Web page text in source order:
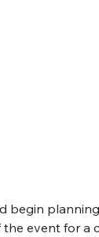
begin
event for a